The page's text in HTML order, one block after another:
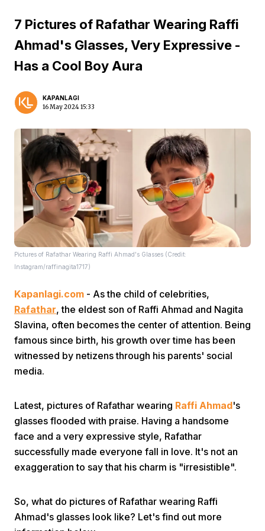
7 Pictures of Rafathar Wearing Raffi
Ahmad's Glasses, Very Expressive -
Has a Cool Boy Aura
KAPANLAGI
16 May 2024 15:33
Pictures of Rafathar Wearing Raffi Ahmad's Glasses (Credit:
Instagram/raffinagita1717)
Kapanlagi.com - As the child of celebrities,
Rafathar, the eldest son of Raffi Ahmad and Nagita
Slavina, often becomes the center of attention. Being
famous since birth, his growth over time has been
witnessed by netizens through his parents' social
media.
Latest, pictures of Rafathar wearing Raffi Ahmad's
glasses flooded with praise. Having a handsome
face and a very expressive style, Rafathar
successfully made everyone fall in love. It's not an
exaggeration to say that his charm is "irresistible".
So, what do pictures of Rafathar wearing Raffi
Ahmad's glasses look like? Let's find out more